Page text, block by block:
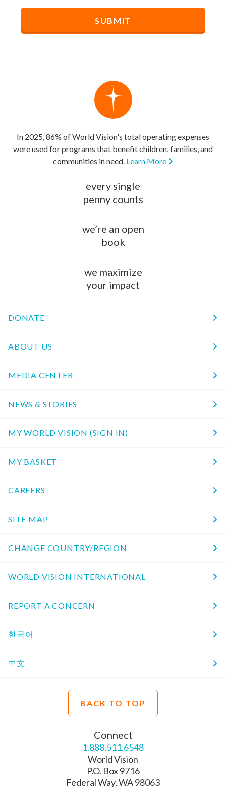
In 2025, 86% of World Vision's total operating expenses
were used for programs that benefit children, families, and
communities in need. Learn More
every single
penny counts
we’re an open
book
we maximize
your impact
DONATE
ABOUT US
MEDIA CENTER
NEWS & STORIES
MY WORLD VISION (SIGN IN)
MY BASKET
CAREERS
SITE MAP
CHANGE COUNTRY/REGION
WORLD VISION INTERNATIONAL
REPORT A CONCERN
한국어
中文
BACK TO TOP
Connect
1.888.511.6548
World Vision
P.O. Box 9716
Federal Way, WA 98063